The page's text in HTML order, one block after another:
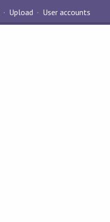
Upload User accounts